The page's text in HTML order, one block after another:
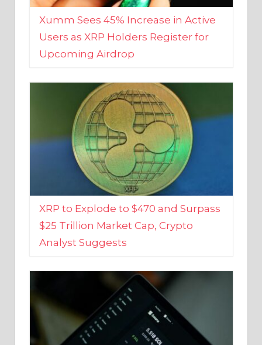
Users as XRP Holders Register for
Upcoming Airdrop
XRP to Explode to $470 and Surpass
$25 Trillion Market Cap, Crypto
Analyst Suggests